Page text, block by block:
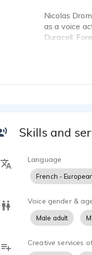
Nicolas
as a voice
Duracell,
Skills and
Language
French -
Voice gender &
Male adult
Creative services